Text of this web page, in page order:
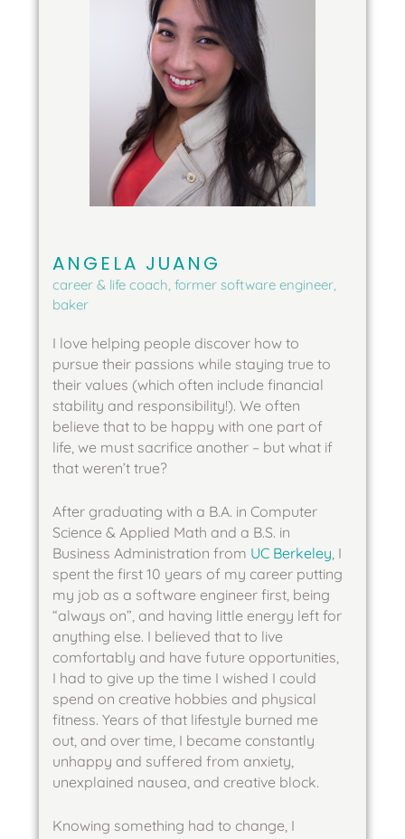
ANGELA JUANG
career & life coach, former software engineer,
baker
I love helping people discover how to
pursue their passions while staying true to
their values (which often include financial
stability and responsibility!). We often
believe that to be happy with one part of
life, we must sacrifice another – but what if
that weren’t true?
After graduating with a B.A. in Computer
Science & Applied Math and a B.S. in
Business Administration from UC Berkeley , I
spent the first 10 years of my career putting
my job as a software engineer first, being
“always on”, and having little energy left for
anything else. I believed that to live
comfortably and have future opportunities,
I had to give up the time I wished I could
spend on creative hobbies and physical
fitness. Years of that lifestyle burned me
out, and over time, I became constantly
unhappy and suffered from anxiety,
unexplained nausea, and creative block.
Knowing something had to change, I